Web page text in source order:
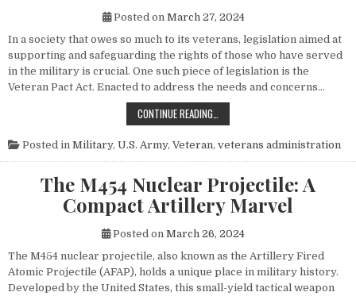
Posted on March 27, 2024
In a society that owes so much to its veterans, legislation aimed at
supporting and safeguarding the rights of those who have served
in the military is crucial. One such piece of legislation is the
Veteran Pact Act. Enacted to address the needs and concerns…
CONTINUE READING…
Posted in Military, U.S. Army, Veteran, veterans administration
The M454 Nuclear Projectile: A
Compact Artillery Marvel
Posted on March 26, 2024
The M454 nuclear projectile, also known as the Artillery Fired
Atomic Projectile (AFAP), holds a unique place in military history.
Developed by the United States, this small-yield tactical weapon